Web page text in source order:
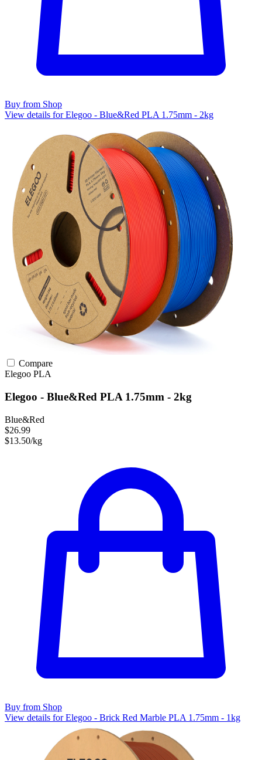
Buy from Shop
View details for Elegoo - Blue&Red PLA 1.75mm - 2kg
Compare
Elegoo PLA
Elegoo - Blue&Red PLA 1.75mm - 2kg
Blue&Red
$26.99
$13.50/kg
Buy from Shop
View details for Elegoo - Brick Red Marble PLA 1.75mm - 1kg